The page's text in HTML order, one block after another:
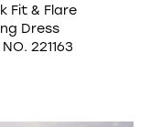
Fit & Flare
Dress
221163